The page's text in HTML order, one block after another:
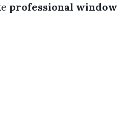
professional window